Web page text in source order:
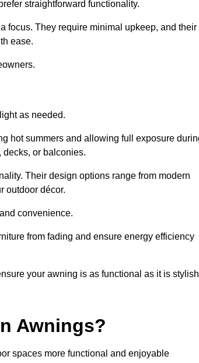
straightforward functionality.
focus. They require minimal upkeep, and their
ease.
as needed.
hot summers and allowing full exposure
or balconies.
Their design options range from modern
outdoor décor.
convenience.
from fading and ensure energy efficiency
your awning is as functional as it is
Awnings?
spaces more functional and enjoyable